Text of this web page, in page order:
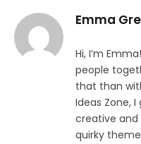
Emma
Hi, I’m
people
that than
Ideas Zone,
creative and
quirky